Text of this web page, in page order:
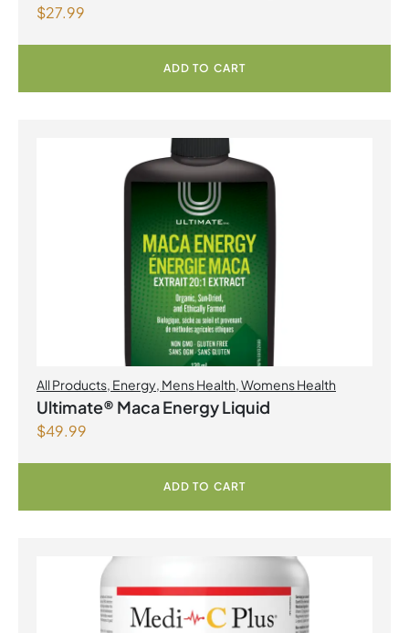
$27.99
ADD TO CART
All Products, Energy, Mens Health,Womens Health
Ultimate® Maca Energy Liquid
$49.99
ADD TO CART